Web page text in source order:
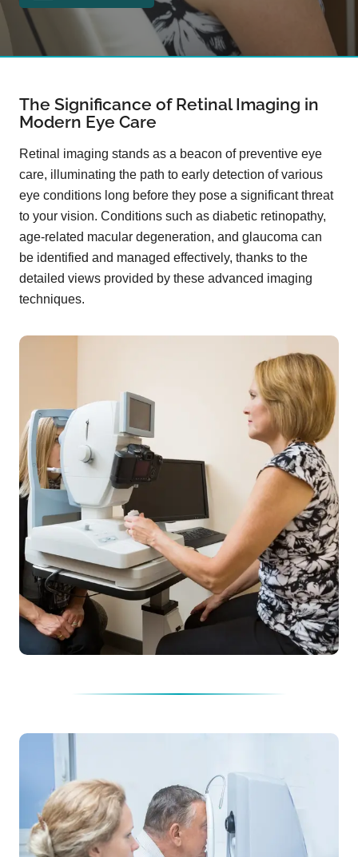
The Significance of Retinal Imaging in
Modern Eye Care
Retinal imaging stands as a beacon of preventive eye
care, illuminating the path to early detection of various
eye conditions long before they pose a significant threat
to your vision. Conditions such as diabetic retinopathy,
age-related macular degeneration, and glaucoma can
be identified and managed effectively, thanks to the
detailed views provided by these advanced imaging
techniques.